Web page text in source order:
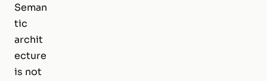
Seman
tic
archit
ecture
is not